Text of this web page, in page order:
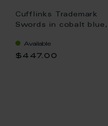
Cufflinks Trademark
Swords in cobalt blue,
Available
$447.00